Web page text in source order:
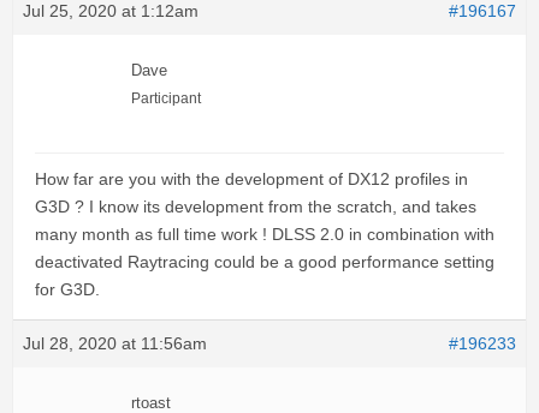
Jul 25, 2020 at 1:12am #196167
Dave
Participant
How far are you with the development of DX12 profiles in
G3D ? I know its development from the scratch, and takes
many month as full time work ! DLSS 2.0 in combination with
deactivated Raytracing could be a good performance setting
for G3D.
Jul 28, 2020 at 11:56am #196233
rtoast